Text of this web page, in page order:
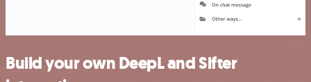
Build your own DeepL and Sifter